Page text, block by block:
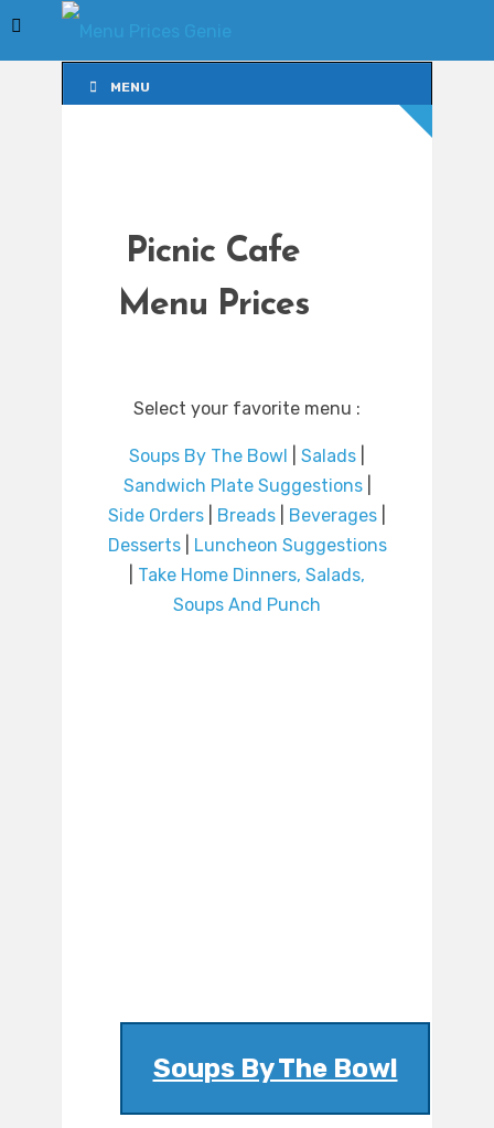
MENU
Picnic Cafe
Menu Prices
Select your favorite menu :
Soups By The Bowl Salads
Sandwich Plate Suggestions|
Side Orders
Breads Beverages
Desserts|
Luncheon Suggestions
Take Home Dinners, Salads,
Soups And Punch
Soups By The Bowl